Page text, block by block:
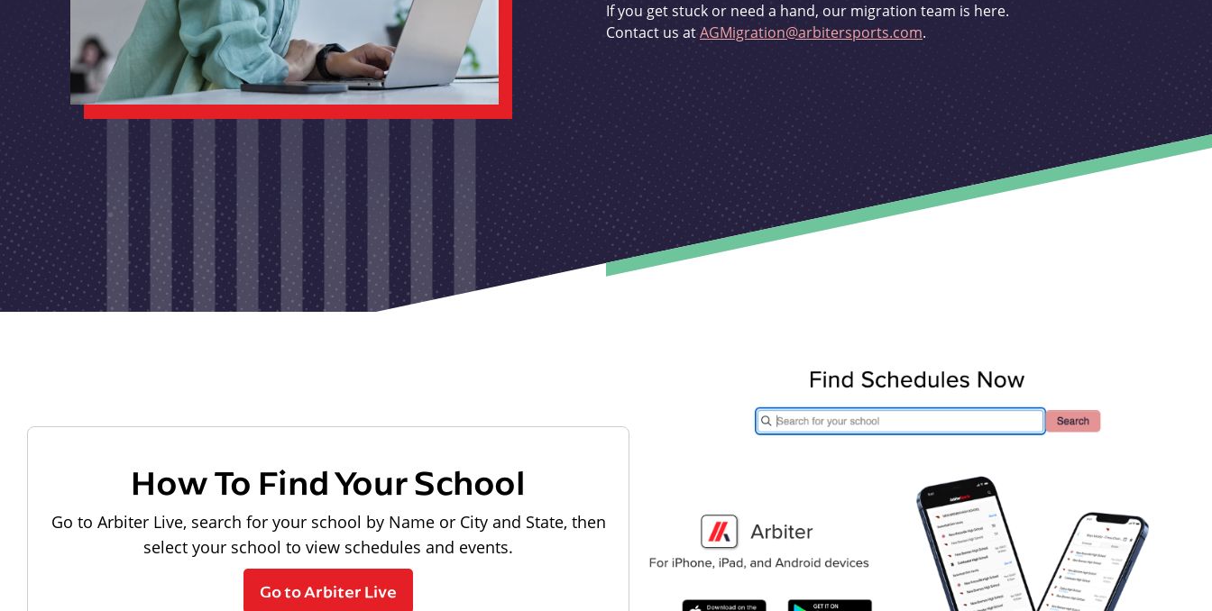
If you get stuck or need a hand, our migration team is here.
Contact us atAGMigration@arbitersports.com.
How To Find Your School
Go to Arbiter Live, search for your school by Name or City and State, then
select your school to view schedules and events.
Go to Arbiter Live